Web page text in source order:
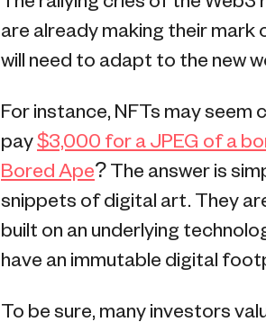
are already making their mark
will need to adapt to the new
For instance, NFTs may seem
pay $3,000 for a JPEG of a
Bored Ape? The answer is
snippets of digital art. They
built on an underlying
have an immutable digital
To be sure, many investors